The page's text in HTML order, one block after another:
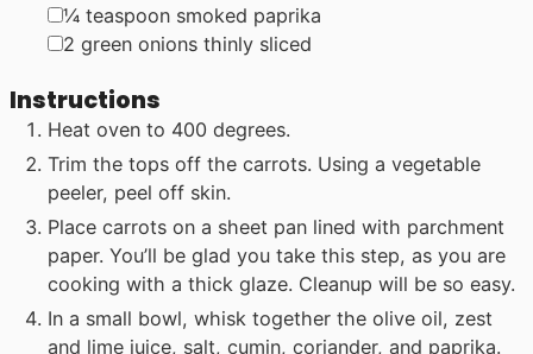
▢
¼ teaspoon smoked paprika
▢
2 green onions thinly sliced
Instructions
Heat oven to 400 degrees.
Trim the tops off the carrots. Using a vegetable
peeler, peel off skin.
Place carrots on a sheet pan lined with parchment
paper. You’ll be glad you take this step, as you are
cooking with a thick glaze. Cleanup will be so easy.
In a small bowl, whisk together the olive oil, zest
and lime juice, salt, cumin, coriander, and paprika.